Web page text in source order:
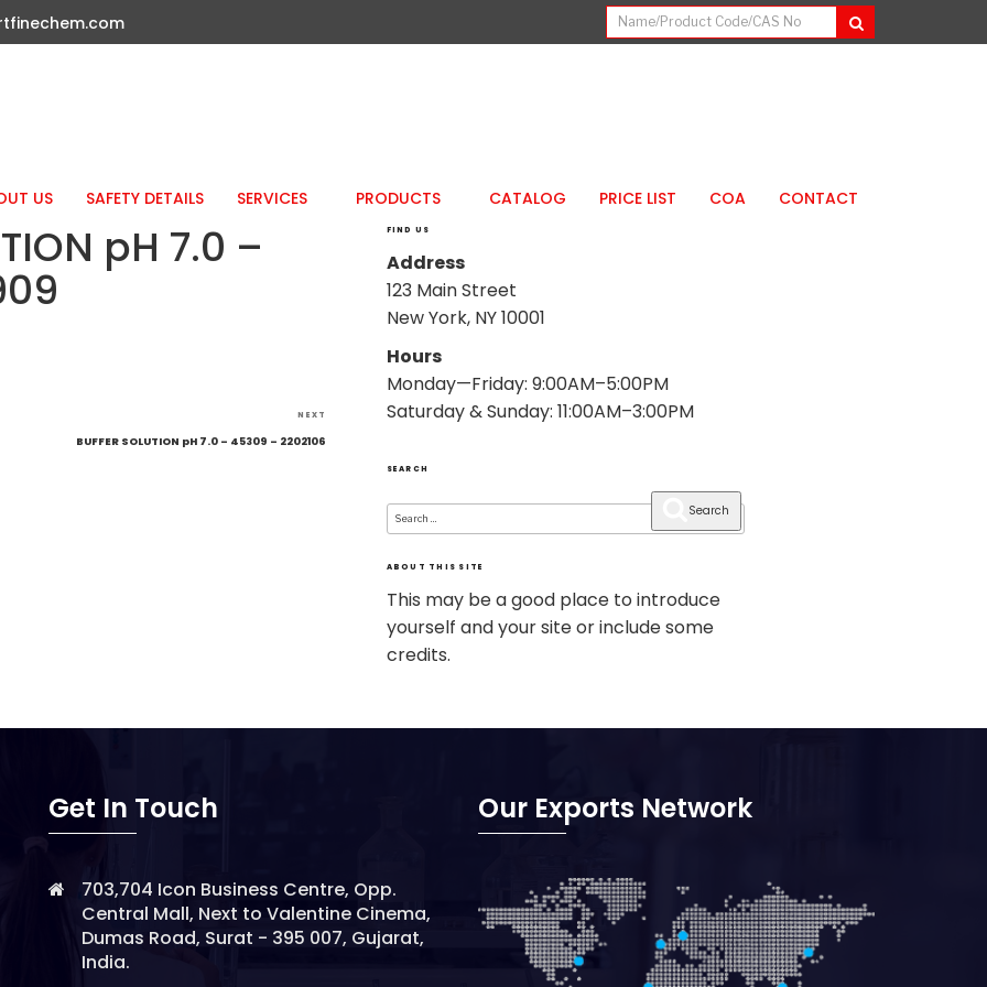
US SAFETY DETAILS SERVICES PRODUCTS CATALOG PRICE LIST COA CONTACT
pH 7.0 –
NEXT
BUFFER SOLUTION pH 7.0 – 45309 – 2202106
FIND US
Address
123 Main Street
New York, NY 10001
Hours
Monday—Friday: 9:00AM–5:00PM
Saturday & Sunday: 11:00AM–3:00PM
SEARCH
Search
for:
Search
ABOUT THIS SITE
This may be a good place to introduce
yourself and your site or include some
credits.
Get In Touch
703,704 Icon Business Centre, Opp.
Central Mall, Next to Valentine Cinema,
Dumas Road, Surat - 395 007, Gujarat,
India.
Our Exports Network